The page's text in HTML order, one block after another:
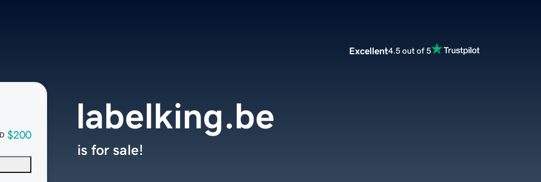
Excellent4.5 out of 5
$200
labelking.be
is for sale!